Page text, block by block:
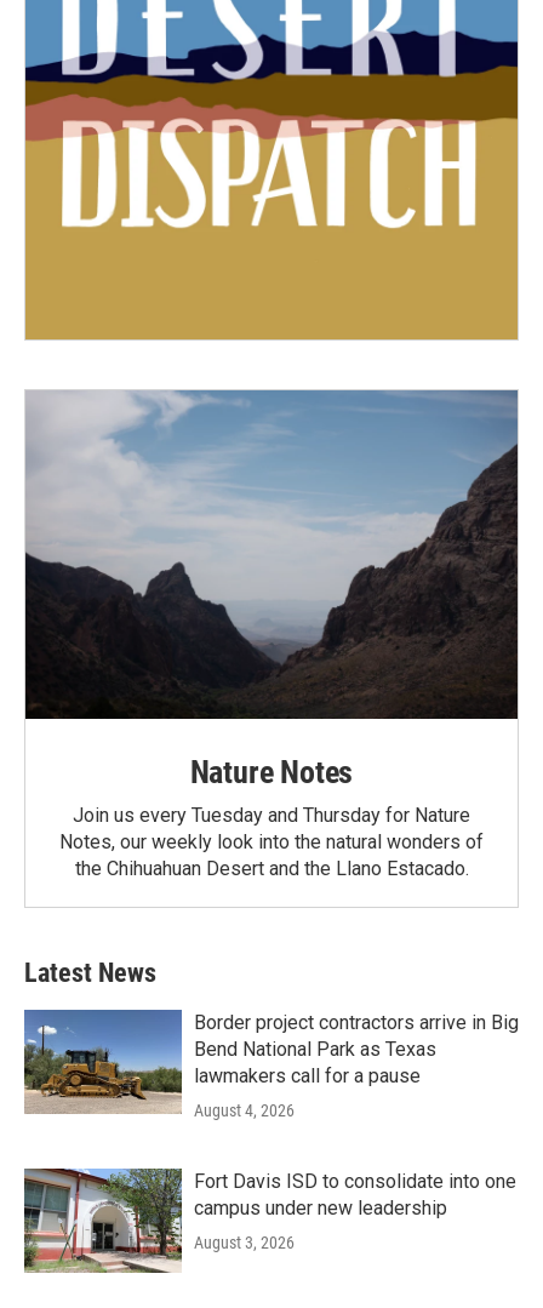
Nature Notes
Join us every Tuesday and Thursday for Nature
Notes, our weekly look into the natural wonders of
the Chihuahuan Desert and the Llano Estacado.
Latest News
Border project contractors arrive in Big
Bend National Park as Texas
lawmakers call for a pause
August 4, 2026
Fort Davis ISD to consolidate into one
campus under new leadership
August 3, 2026